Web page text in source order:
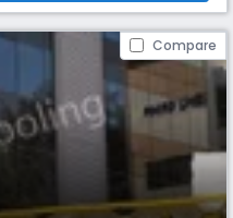
Compare